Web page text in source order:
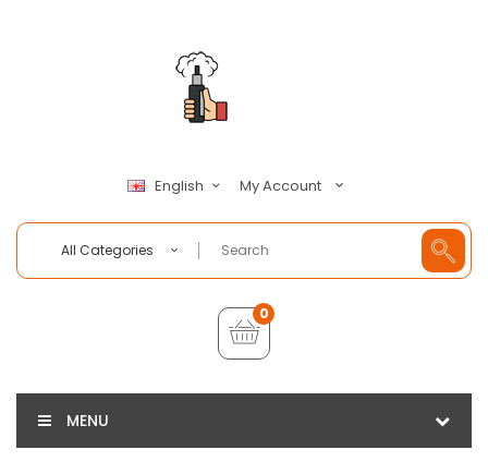
English My Account
All Categories
0
MENU